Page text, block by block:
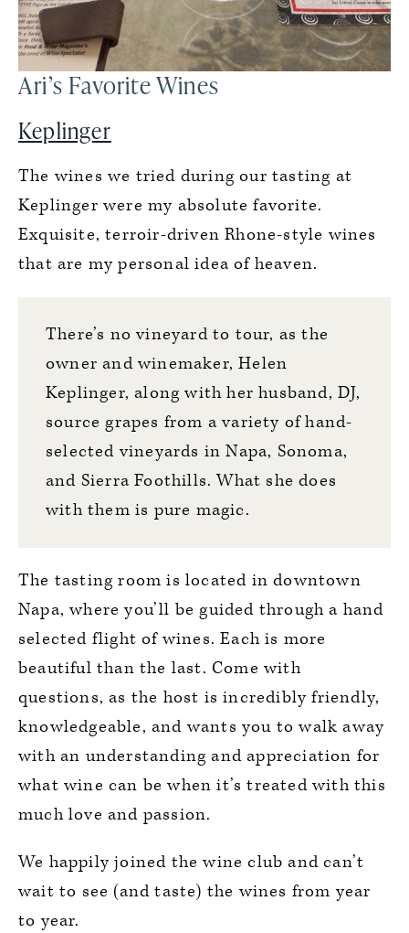
Ari’s Favorite Wines
Keplinger
The wines we tried during our tasting at
Keplinger were my absolute favorite.
Exquisite, terroir-driven Rhone-style wines
that are my personal idea of heaven.
There’s no vineyard to tour, as the
owner and winemaker, Helen
Keplinger, along with her husband, DJ,
source grapes from a variety of hand-
selected vineyards in Napa, Sonoma,
and Sierra Foothills. What she does
with them is pure magic.
The tasting room is located in downtown
Napa, where you’ll be guided through a hand
selected flight of wines. Each is more
beautiful than the last. Come with
questions, as the host is incredibly friendly,
knowledgeable, and wants you to walk away
with an understanding and appreciation for
what wine can be when it’s treated with this
much love and passion.
We happily joined the wine club and can’t
wait to see (and taste) the wines from year
to year.